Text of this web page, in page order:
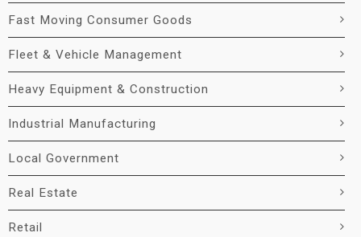
Fast Moving Consumer Goods
Fleet & Vehicle Management
Heavy Equipment & Construction
Industrial Manufacturing
Local Government
Real Estate
Retail